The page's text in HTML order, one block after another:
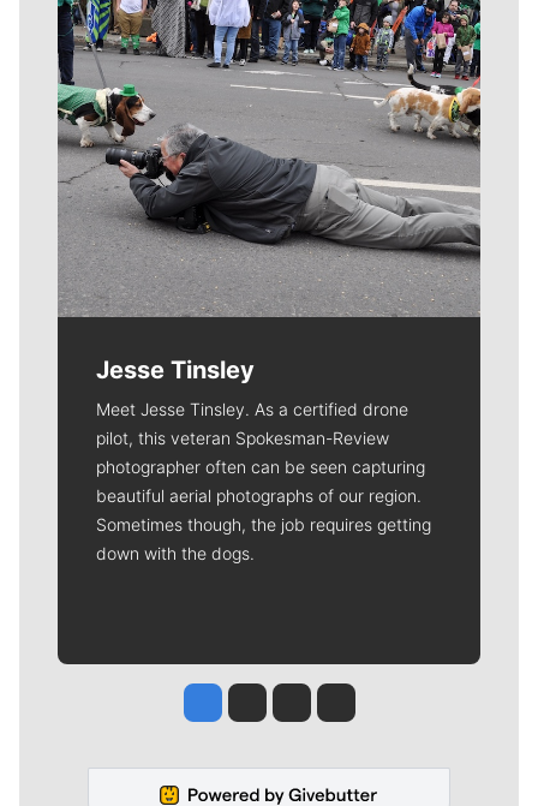
Jesse Tinsley
Meet Jesse Tinsley. As a certified drone
pilot, this veteran Spokesman-Review
photographer often can be seen capturing
beautiful aerial photographs of our region.
Sometimes though, the job requires getting
down with the dogs.
Jesse Tinsley
Jim Meehan
Molly QuinnRob Curley